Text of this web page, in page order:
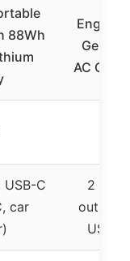
88Wh
AC
C
car
2 AC
USB-